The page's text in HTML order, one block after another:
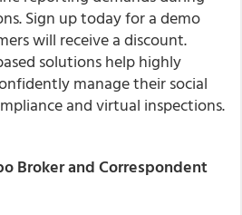
Sign up today for a demo
will receive a discount.
solutions help highly
manage their social
and virtual inspections.
Broker and Correspondent